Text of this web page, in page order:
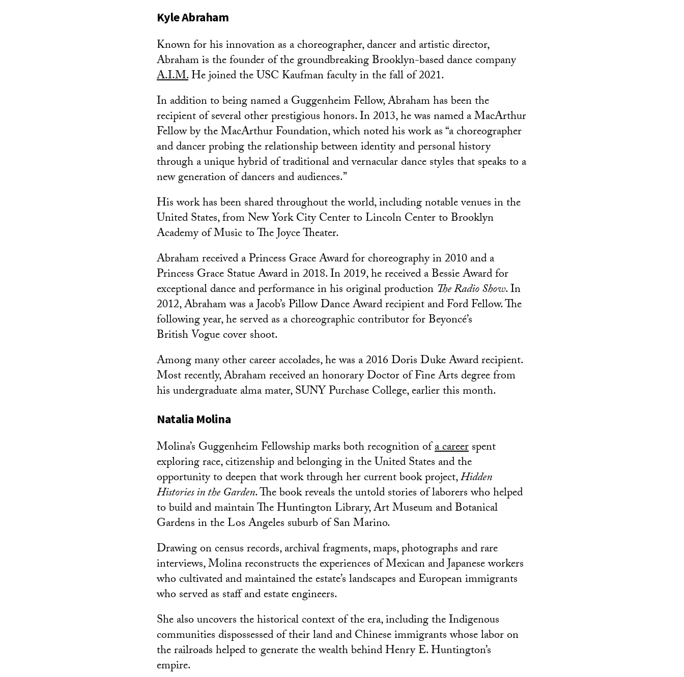
Kyle Abraham
Known for his innovation as a choreographer, dancer and artistic director,
Abraham is the founder of the groundbreaking Brooklyn-based dance company
A.I.M.He joined the USC Kaufman faculty in the fall of 2021.
In addition to being named a Guggenheim Fellow, Abraham has been the
recipient of several other prestigious honors. In 2013, he was named a MacArthur
Fellow by the MacArthur Foundation, which noted his work as “a choreographer
and dancer probing the relationship between identity and personal history
through a unique hybrid of traditional and vernacular dance styles that speaks to a
new generation of dancers and audiences.”
His work has been shared throughout the world, including notable venues in the
United States, from New York City Center to Lincoln Center to Brooklyn
Academy of Music to The Joyce Theater.
Abraham received a Princess Grace Award for choreography in 2010 and a
Princess Grace Statue Award in 2018. In 2019, he received a Bessie Award for
exceptional dance and performance in his original production The Radio Show. In
2012, Abraham was a Jacob’s Pillow Dance Award recipient and Ford Fellow. The
following year, he served as a choreographic contributor for Beyoncé’s
British Vogue cover shoot.
Among many other career accolades, he was a 2016 Doris Duke Award recipient.
Most recently, Abraham received an honorary Doctor of Fine Arts degree from
his undergraduate alma mater, SUNY Purchase College, earlier this month.
Natalia Molina
Molina’s Guggenheim Fellowship marks both recognition ofa careerspent
exploring race, citizenship and belonging in the United States and the
opportunity to deepen that work through her current book project,Hidden
Histories in the Garden. The book reveals the untold stories of laborers who helped
to build and maintain The Huntington Library, Art Museum and Botanical
Gardens in the Los Angeles suburb of San Marino.
Drawing on census records, archival fragments, maps, photographs and rare
interviews, Molina reconstructs the experiences of Mexican and Japanese workers
who cultivated and maintained the estate’s landscapes and European immigrants
who served as staff and estate engineers.
She also uncovers the historical context of the era, including the Indigenous
communities dispossessed of their land and Chinese immigrants whose labor on
the railroads helped to generate the wealth behind Henry E. Huntington’s
empire.